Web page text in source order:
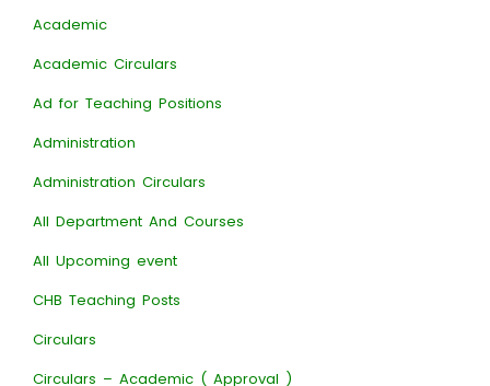
Academic
Academic Circulars
Ad for Teaching Positions
Administration
Administration Circulars
All Department And Courses
All Upcoming event
CHB Teaching Posts
Circulars
Circulars – Academic ( Approval )